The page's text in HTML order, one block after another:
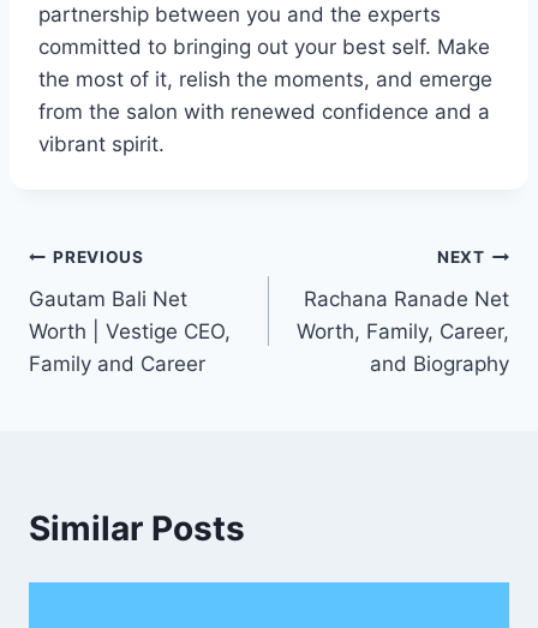
partnership between you and the experts
committed to bringing out your best self. Make
the most of it, relish the moments, and emerge
from the salon with renewed confidence and a
vibrant spirit.
Post
navigation
PREVIOUS
Gautam Bali Net
Worth | Vestige CEO,
Family and Career
NEXT
Rachana Ranade Net
Worth, Family, Career,
and Biography
Similar Posts